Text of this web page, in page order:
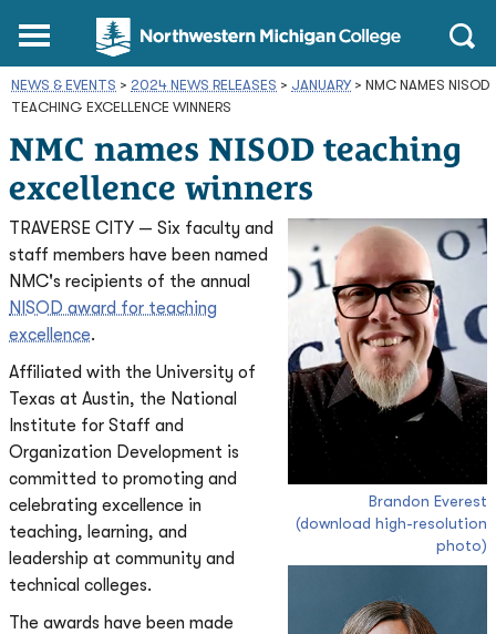
Northwestern
Michigan
College
Homepage
Main
Open
NEWS & EVENTS > 2024 NEWS RELEASES > JANUARY> NMC NAMES NISOD
TEACHING EXCELLENCE WINNERS
NMC names NISOD teaching
excellence winners
Brandon Everest
(download high-resolution
photo)
TRAVERSE CITY — Six faculty and
staff members have been named
NMC's recipients of the annual
NISOD award for teaching
excellence.
Affiliated with the University of
Texas at Austin, the National
Institute for Staff and
Organization Development is
committed to promoting and
celebrating excellence in
teaching, learning, and
leadership at community and
technical colleges.
The awards have been made